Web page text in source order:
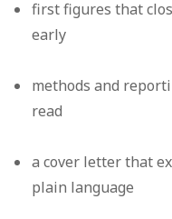
first figures that
early
methods and
read
a cover letter that
plain language